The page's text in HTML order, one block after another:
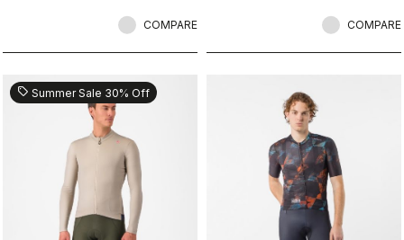
COMPARE COMPARE
sell Summer Sale 30% Off